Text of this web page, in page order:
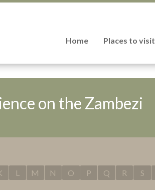
Home Places to visit
on the Zambezi
L M N O P Q R S